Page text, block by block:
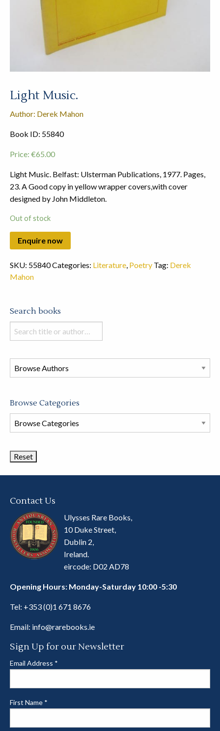
Light Music.
Author: Derek Mahon
Book ID: 55840
Price: €65.00
Light Music. Belfast: Ulsterman Publications, 1977. Pages,
23. A Good copy in yellow wrapper covers,with cover
designed by John Middleton.
Out of stock
SKU: 55840Categories: Literature, Poetry Tag: Derek
Mahon
Search books
Search
books
this
store
Browse Categories
Browse
Book
Contact Us
Ulysses Rare Books,
10 Duke Street,
Dublin 2,
Ireland.
eircode: D02 AD78
Opening Hours: Monday-Saturday 10:00 -5:30
Tel: +353 (0)1 671 8676
Email: info@rarebooks.ie
Sign Up for our Newsletter
Email Address *
First Name *